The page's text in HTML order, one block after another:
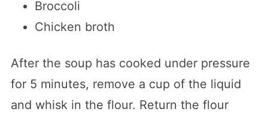
Broccoli
Chicken broth
After the soup has cooked under pressure
for 5 minutes, remove a cup of the liquid
and whisk in the flour. Return the flour